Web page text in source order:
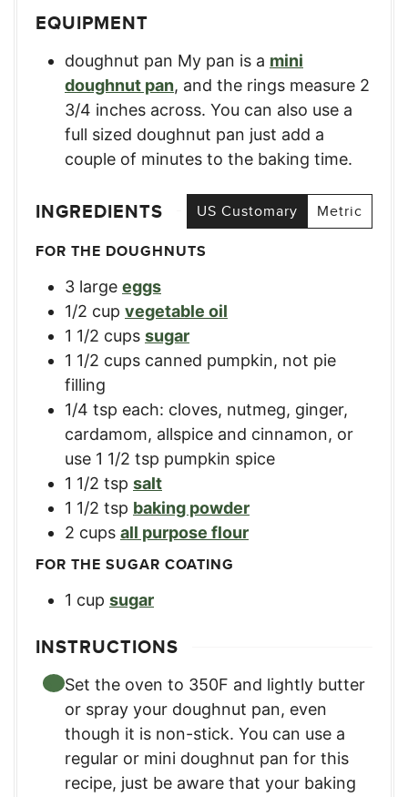
EQUIPMENT
doughnut pan My pan is a mini
doughnut pan, and the rings measure 2
3/4 inches across. You can also use a
full sized doughnut pan just add a
couple of minutes to the baking time.
INGREDIENTS US Customary
Metric
FOR THE DOUGHNUTS
3 large eggs
1/2 cup vegetable oil
1 1/2 cups sugar
1 1/2 cups canned pumpkin, not pie
filling
1/4 tsp each: cloves, nutmeg, ginger,
cardamom, allspice and cinnamon, or
use 1 1/2 tsp pumpkin spice
1 1/2 tsp salt
1 1/2 tsp baking powder
2 cups all purpose flour
FOR THE SUGAR COATING
1 cup sugar
INSTRUCTIONS
Set the oven to 350F and lightly butter
or spray your doughnut pan, even
though it is non-stick. You can use a
regular or mini doughnut pan for this
recipe, just be aware that your baking